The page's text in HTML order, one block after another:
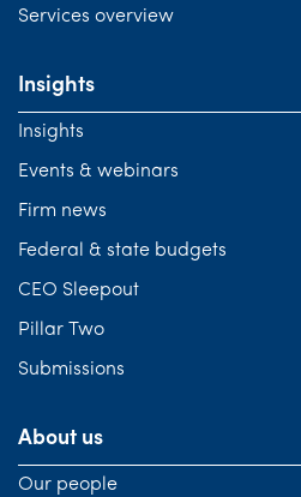
Services overview
Insights
Insights
Events & webinars
Firm news
Federal & state budgets
CEO Sleepout
Pillar Two
Submissions
About us
Our people